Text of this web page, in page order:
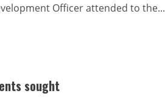
Officer attended to the...
sought